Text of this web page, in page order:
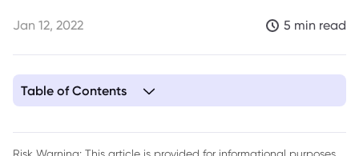
Jan 12, 2022 5 min read
Table of Contents